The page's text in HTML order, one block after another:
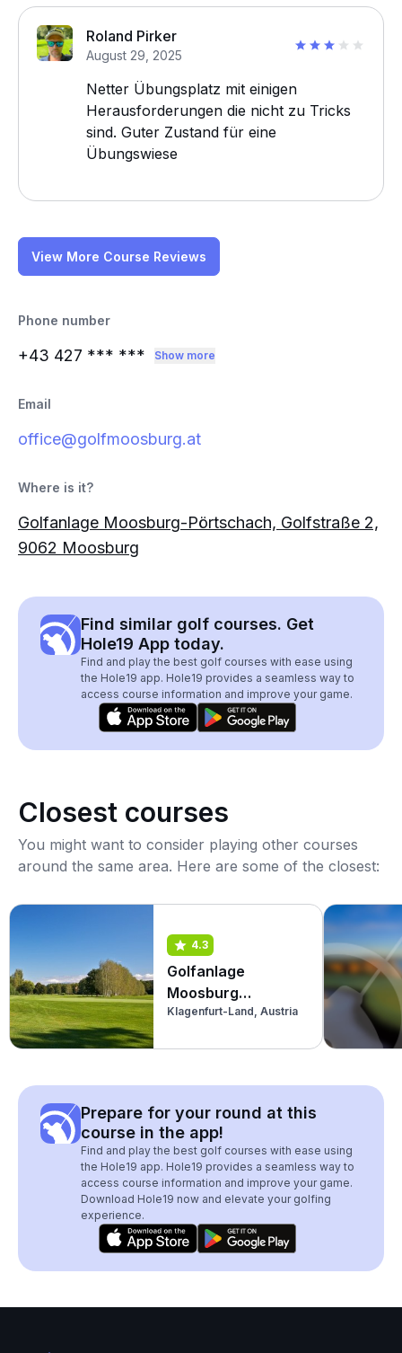
Roland Pirker
August 29, 2025
Netter Übungsplatz mit einigen
Herausforderungen die nicht zu Tricks
sind. Guter Zustand für eine
Übungswiese
View More Course Reviews
Phone number
+43 427 *** *** Show more
Email
office@golfmoosburg.at
Where is it?
Golfanlage Moosburg-Pörtschach, Golfstraße 2,
9062 Moosburg
Find similar golf courses. Get
Hole19 App today.
Find and play the best golf courses with ease using
the Hole19 app. Hole19 provides a seamless way to
access course information and improve your game.
Closest courses
You might want to consider playing other courses
around the same area. Here are some of the closest:
4.3
Golfanlage
Moosburg
Pörtschach
Klagenfurt-Land, Austria
Prepare for your round at this
course in the app!
Find and play the best golf courses with ease using
the Hole19 app. Hole19 provides a seamless way to
access course information and improve your game.
Download Hole19 now and elevate your golfing
experience.